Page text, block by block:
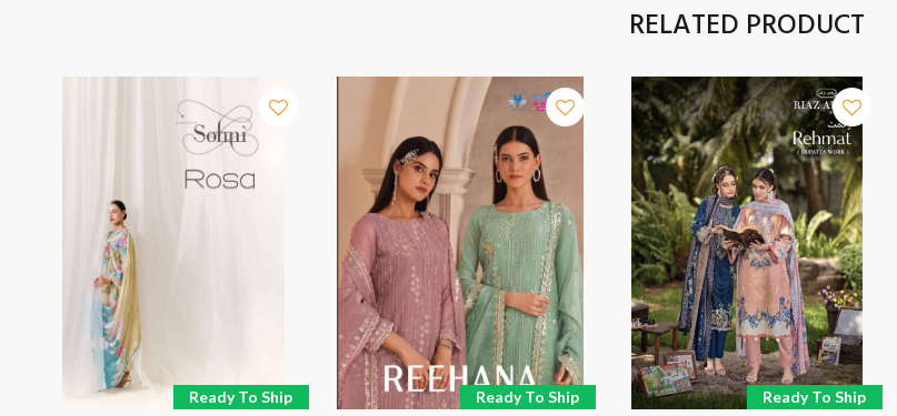
RELATED PRODUCT
Ready To Ship
Ready To Ship
Ready To Ship